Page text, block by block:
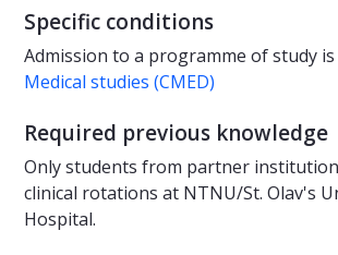
Specific conditions
Admission to a programme of study
Medical studies (CMED)
Required previous knowledge
Only students from partner
clinical rotations at NTNU/St. Olav's
Hospital.